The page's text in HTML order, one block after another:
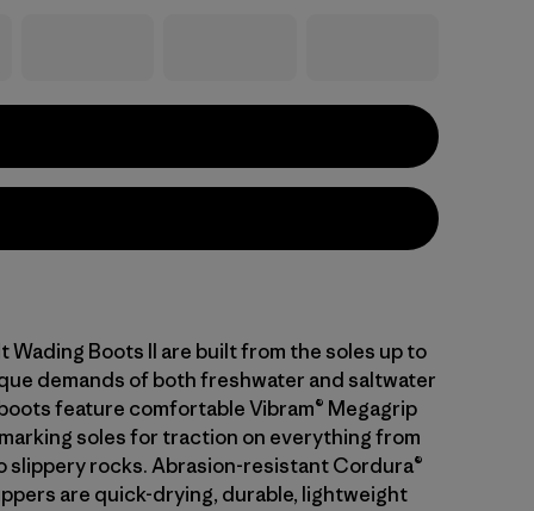
Wading Boots II are built from the soles up to
demands of both freshwater and saltwater
feature comfortable Vibram® Megagrip
soles for traction on everything from
slippery rocks. Abrasion-resistant Cordura®
are quick-drying, durable, lightweight